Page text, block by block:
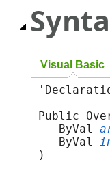
Visual Basic
Public
ByVal
ByVal
)